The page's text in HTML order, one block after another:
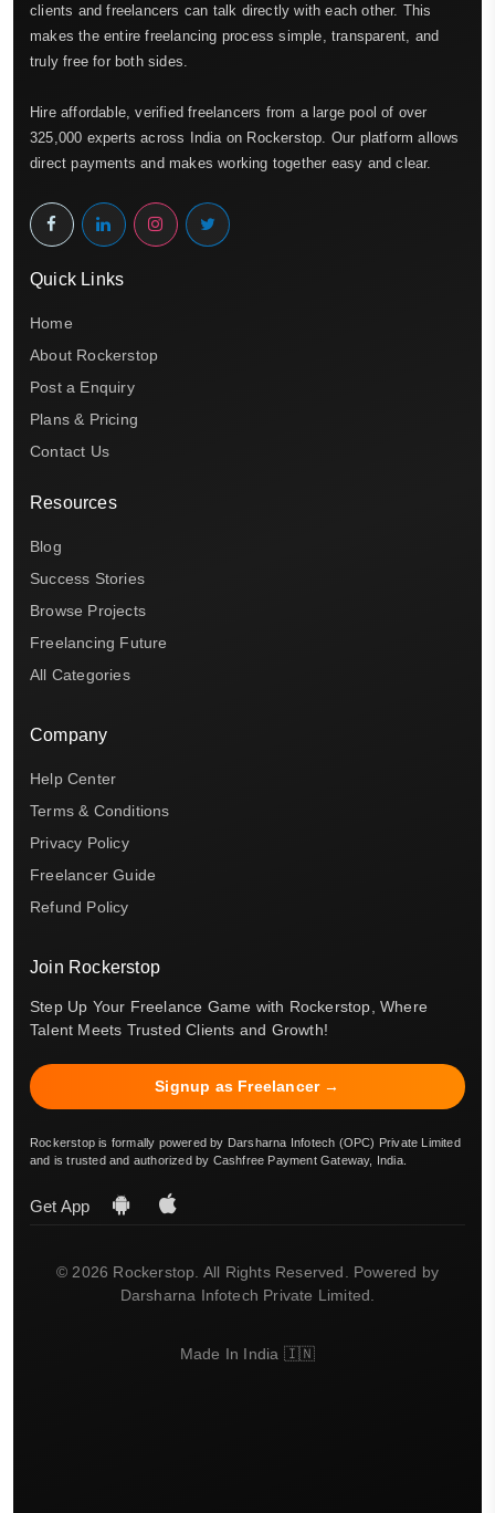
clients and freelancers can talk directly with each other. This
makes the entire freelancing process simple, transparent, and
truly free for both sides.
Hire affordable, verified freelancers from a large pool of over
325,000 experts across India on Rockerstop. Our platform allows
direct payments and makes working together easy and clear.
Quick Links
Home
About Rockerstop
Post a Enquiry
Plans & Pricing
Contact Us
Resources
Blog
Success Stories
Browse Projects
Freelancing Future
All Categories
Company
Help Center
Terms & Conditions
Privacy Policy
Freelancer Guide
Refund Policy
Join Rockerstop
Step Up Your Freelance Game with Rockerstop, Where
Talent Meets Trusted Clients and Growth!
Signup as Freelancer →
Rockerstop is formally powered by Darsharna Infotech (OPC) Private Limited
and is trusted and authorized by Cashfree Payment Gateway, India.
Get App
© 2026 Rockerstop. All Rights Reserved. Powered by
Darsharna Infotech Private Limited.
Made In India 🇮🇳